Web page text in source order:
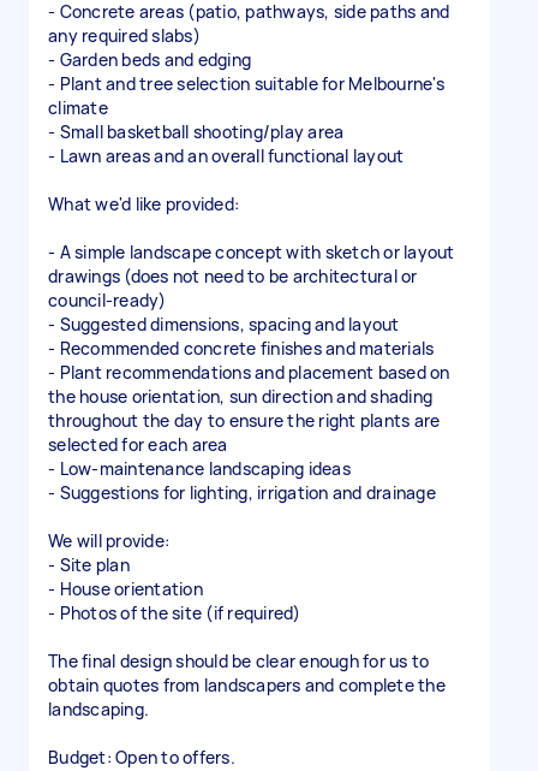
- Concrete areas (patio, pathways, side paths and
any required slabs)
- Garden beds and edging
- Plant and tree selection suitable for Melbourne's
climate
- Small basketball shooting/play area
- Lawn areas and an overall functional layout
What we'd like provided:
- A simple landscape concept with sketch or layout
drawings (does not need to be architectural or
council-ready)
- Suggested dimensions, spacing and layout
- Recommended concrete finishes and materials
- Plant recommendations and placement based on
the house orientation, sun direction and shading
throughout the day to ensure the right plants are
selected for each area
- Low-maintenance landscaping ideas
- Suggestions for lighting, irrigation and drainage
We will provide:
- Site plan
- House orientation
- Photos of the site (if required)
The final design should be clear enough for us to
obtain quotes from landscapers and complete the
landscaping.
Budget: Open to offers.